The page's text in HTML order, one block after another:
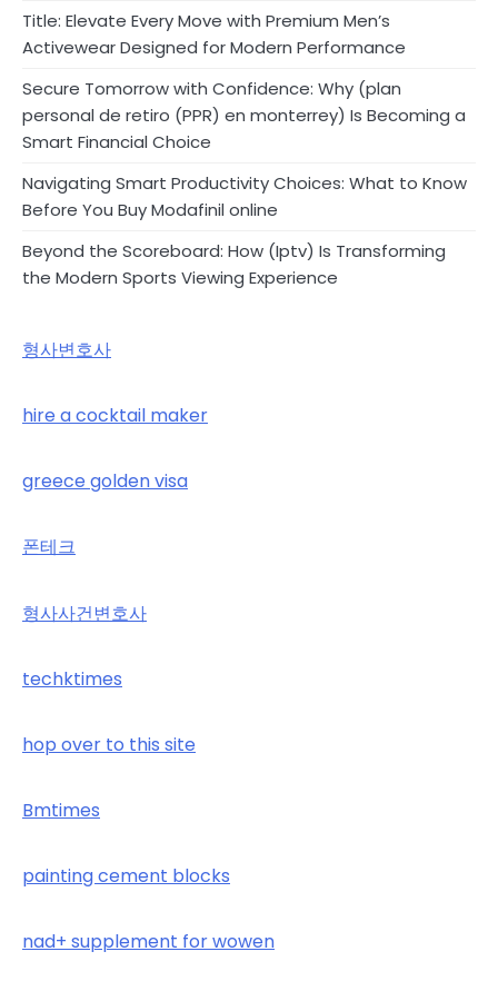
Title: Elevate Every Move with Premium Men’s
Activewear Designed for Modern Performance
Secure Tomorrow with Confidence: Why (plan
personal de retiro (PPR) en monterrey) Is Becoming a
Smart Financial Choice
Navigating Smart Productivity Choices: What to Know
Before You Buy Modafinil online
Beyond the Scoreboard: How (Iptv) Is Transforming
the Modern Sports Viewing Experience
형사변호사
hire a cocktail maker
greece golden visa
폰테크
형사사건변호사
techktimes
hop over to this site
Bmtimes
painting cement blocks
nad+ supplement for wowen